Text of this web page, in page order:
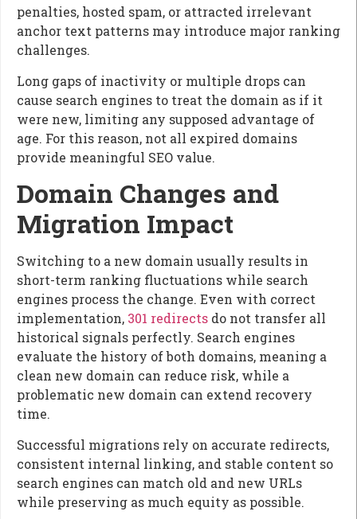
penalties, hosted spam, or attracted irrelevant
anchor text patterns may introduce major ranking
challenges.
Long gaps of inactivity or multiple drops can
cause search engines to treat the domain as if it
were new, limiting any supposed advantage of
age. For this reason, not all expired domains
provide meaningful SEO value.
Domain Changes and
Migration Impact
Switching to a new domain usually results in
short-term ranking fluctuations while search
engines process the change. Even with correct
implementation, 301 redirects do not transfer all
historical signals perfectly. Search engines
evaluate the history of both domains, meaning a
clean new domain can reduce risk, while a
problematic new domain can extend recovery
time.
Successful migrations rely on accurate redirects,
consistent internal linking, and stable content so
search engines can match old and new URLs
while preserving as much equity as possible.